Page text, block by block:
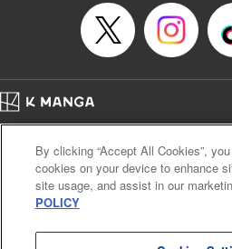
Cal. Bus & Prof. Code
Manga Reader
Notations based on the Act on Specified
Payment Service
Do Not Sell or Share My Personal Information
By clicking “Accept All Cookies”,
cookies on your device to enhance
site usage, and assist in our
POLICY